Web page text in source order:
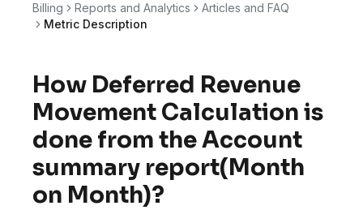
Billing Reports and Analytics
Articles and FAQ
Metric Description
How Deferred Revenue
Movement Calculation is
done from the Account
summary report(Month
on Month)?